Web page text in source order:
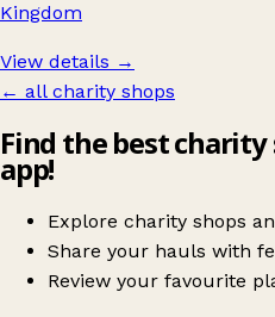
Kingdom
View details →
← all charity shops
Find the best
app!
Explore charity shops
Share your hauls with
Review your favourite